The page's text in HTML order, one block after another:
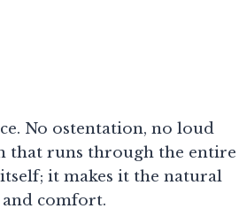
No ostentation, no loud
that runs through the entire
it makes it the natural
and comfort.